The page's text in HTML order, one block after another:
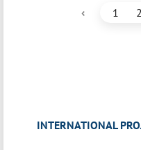
‹ 1 2
INTERNATIONAL